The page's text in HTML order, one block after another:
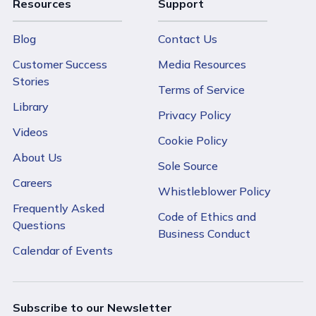
Resources
Blog
Customer Success
Stories
Library
Videos
About Us
Careers
Frequently Asked
Questions
Calendar of Events
Support
Contact Us
Media Resources
Terms of Service
Privacy Policy
Cookie Policy
Sole Source
Whistleblower Policy
Code of Ethics and
Business Conduct
Subscribe to our Newsletter